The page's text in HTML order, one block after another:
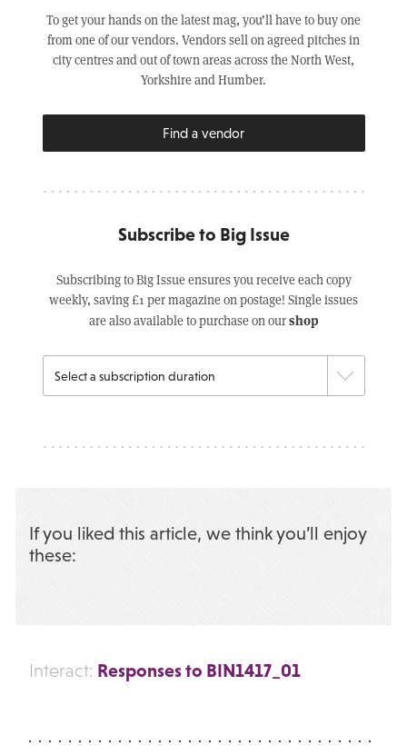
To get your hands on the latest mag, you’ll have to buy one
from one of our vendors. Vendors sell on agreed pitches in
city centres and out of town areas across the North West,
Yorkshire and Humber.
Find a vendor
Subscribe to Big Issue
Subscribing to Big Issue ensures you receive each copy
weekly, saving £1 per magazine on postage! Single issues
are also available to purchase on ourshop
If you liked this article, we think you’ll enjoy
these:
Interact: Responses to BIN1417_01